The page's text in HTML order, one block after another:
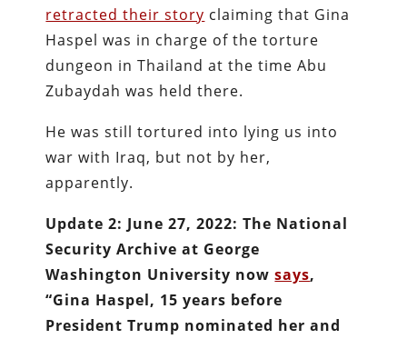
retracted their story claiming that Gina
Haspel was in charge of the torture
dungeon in Thailand at the time Abu
Zubaydah was held there.
He was still tortured into lying us into
war with Iraq, but not by her,
apparently.
Update 2: June 27, 2022: The National
Security Archive at George
Washington University nowsays,
“Gina Haspel, 15 years before
President Trump nominated her and